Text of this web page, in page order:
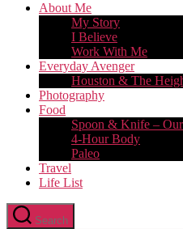
About Me
My Story
I Believe
Work With Me
Everyday Avenger
Houston & The
Photography
Food
Spoon & Knife –
4-Hour Body
Paleo
Travel
Life List
Search